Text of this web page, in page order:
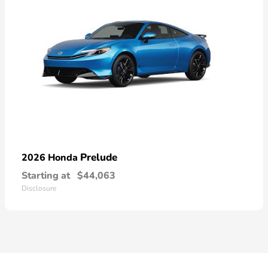
2026 Honda Prelude
Starting at $44,063
Disclosure